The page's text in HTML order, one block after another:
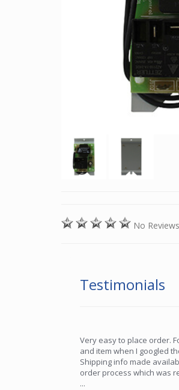
No
Testimonials
Very easy to place order.
and item when I googled
Shipping info made
order process which was
...